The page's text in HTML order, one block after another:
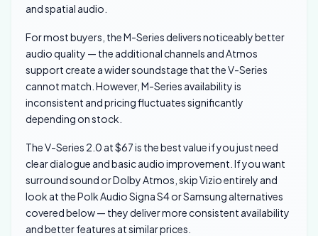
and spatial audio.
For most buyers, the M-Series delivers noticeably better
audio quality — the additional channels and Atmos
support create a wider soundstage that the V-Series
cannot match. However, M-Series availability is
inconsistent and pricing fluctuates significantly
depending on stock.
The V-Series 2.0 at $67 is the best value if you just need
clear dialogue and basic audio improvement. If you want
surround sound or Dolby Atmos, skip Vizio entirely and
look at the Polk Audio Signa S4 or Samsung alternatives
covered below — they deliver more consistent availability
and better features at similar prices.